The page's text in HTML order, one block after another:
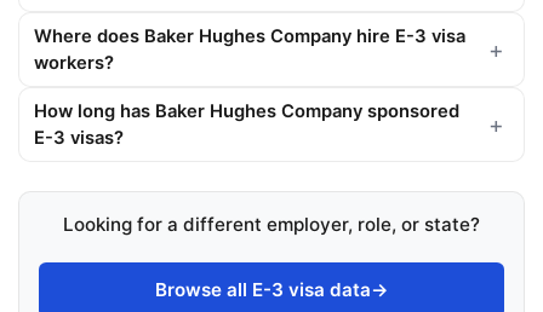
Where does Baker Hughes Company hire E-3 visa
workers?
How long has Baker Hughes Company sponsored
E-3 visas?
Looking for a different employer, role, or state?
Browse all E-3 visa data→